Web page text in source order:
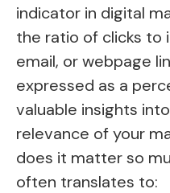
indicator in digital
the ratio of clicks to
email, or webpage
expressed as a
valuable insights
relevance of your
does it matter so
often translates to: